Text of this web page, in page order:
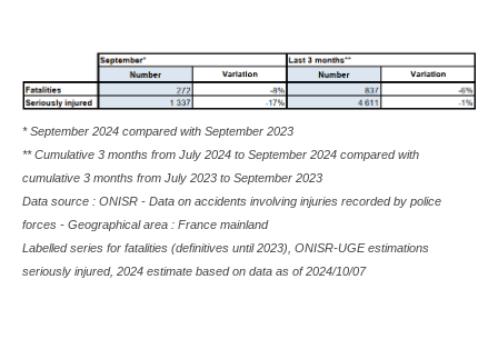
* September 2024 compared with September 2023
** Cumulative 3 months from July 2024 to September 2024 compared with
cumulative 3 months from July 2023 to September 2023
Data source : ONISR - Data on accidents involving injuries recorded by police
forces - Geographical area : France mainland
Labelled series for fatalities (definitives until 2023), ONISR-UGE estimations
seriously injured, 2024 estimate based on data as of2024/10/07